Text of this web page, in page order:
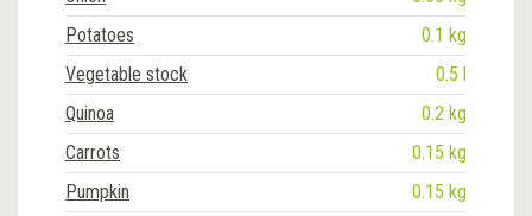
Potatoes
0.1 kg
Vegetable stock
0.5 l
Quinoa
0.2 kg
Carrots
0.15 kg
Pumpkin
0.15 kg